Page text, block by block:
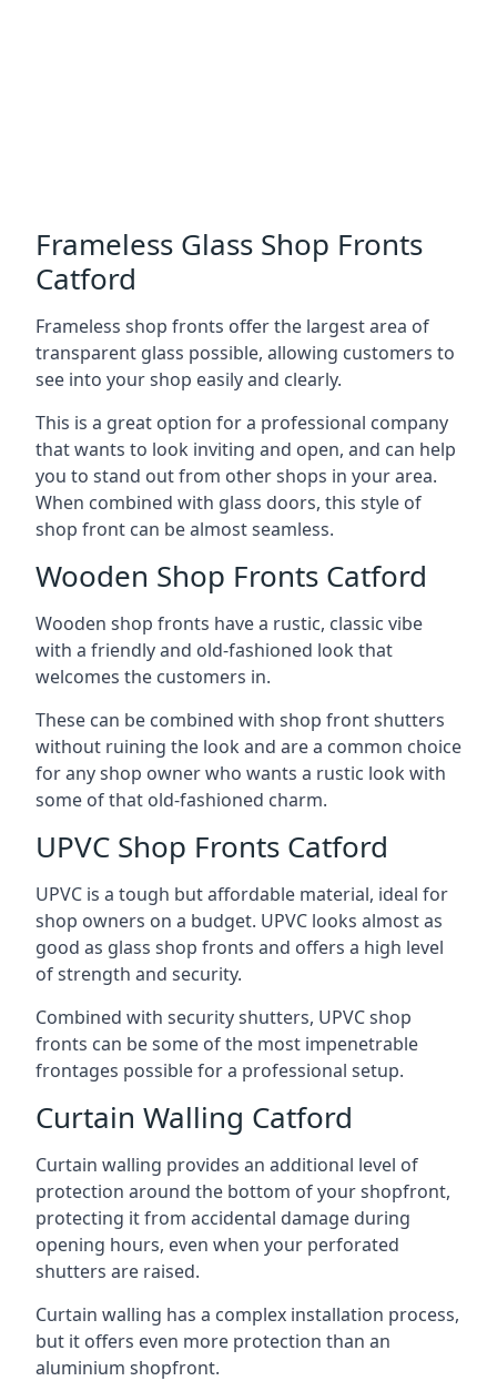
Frameless Glass Shop Fronts
Catford
Frameless shop fronts offer the largest area of
transparent glass possible, allowing customers to
see into your shop easily and clearly.
This is a great option for a professional company
that wants to look inviting and open, and can help
you to stand out from other shops in your area.
When combined with glass doors, this style of
shop front can be almost seamless.
Wooden Shop Fronts Catford
Wooden shop fronts have a rustic, classic vibe
with a friendly and old-fashioned look that
welcomes the customers in.
These can be combined with shop front shutters
without ruining the look and are a common choice
for any shop owner who wants a rustic look with
some of that old-fashioned charm.
UPVC Shop Fronts Catford
UPVC is a tough but affordable material, ideal for
shop owners on a budget. UPVC looks almost as
good as glass shop fronts and offers a high level
of strength and security.
Combined with security shutters, UPVC shop
fronts can be some of the most impenetrable
frontages possible for a professional setup.
Curtain Walling Catford
Curtain walling provides an additional level of
protection around the bottom of your shopfront,
protecting it from accidental damage during
opening hours, even when your perforated
shutters are raised.
Curtain walling has a complex installation process,
but it offers even more protection than an
aluminium shopfront.